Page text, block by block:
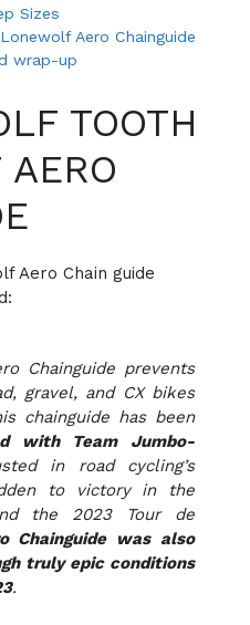
Sizes
Aero Chainguide
wrap-up
TOOTH
Aero Chain guide
Chainguide prevents
gravel, and CX bikes
chainguide has been
with Team Jumbo-
in road cycling’s
to victory in the
the 2023 Tour de
Chainguide was also
truly epic conditions
.